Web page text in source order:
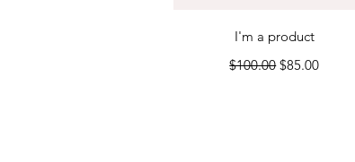
Quick View
I'm a product
Regular Price
$100.00Sale Price
$85.00